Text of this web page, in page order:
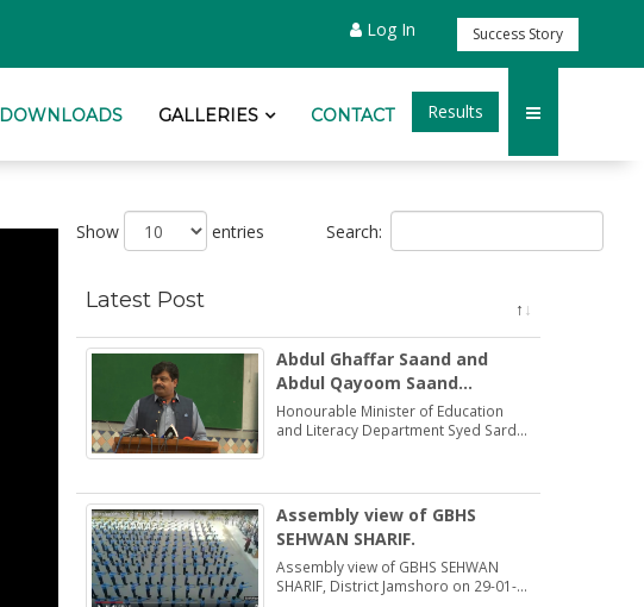
Log In Success Story
DOWNLOADS GALLERIES CONTACT Results
Show entries Search:
Latest Post
Abdul Ghaffar Saand and
Abdul Qayoom Saand
honoured by the Minister
Education Syed Sardar Ali
Honourable Minister of Education
and Literacy Department Syed Sardar
Saand
Assembly view of GBHS
SEHWAN SHARIF.
Assembly view of GBHS SEHWAN
SHARIF, District Jamshoro on 29-01-